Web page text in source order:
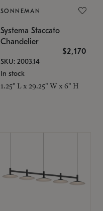
SONNEMAN
Systema Staccato
Chandelier
$2,170
SKU: 2003.14
In stock
1.25" L x 29.25" W x 6" H